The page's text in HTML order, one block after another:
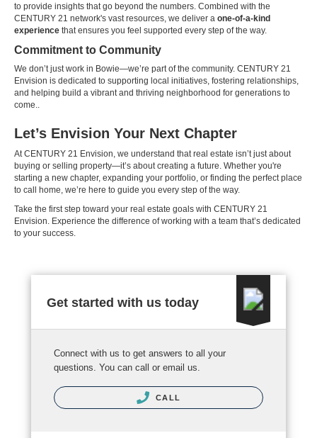
to provide insights that go beyond the numbers. Combined with the
CENTURY 21 network's vast resources, we deliver a one-of-a-kind
experience that ensures you feel supported every step of the way.
Commitment to Community
We don’t just work in Bowie—we’re part of the community. CENTURY 21
Envision is dedicated to supporting local initiatives, fostering relationships,
and helping build a vibrant and thriving neighborhood for generations to
come..
Let’s Envision Your Next Chapter
At CENTURY 21 Envision, we understand that real estate isn’t just about
buying or selling property—it’s about creating a future. Whether you're
starting a new chapter, expanding your portfolio, or finding the perfect place
to call home, we’re here to guide you every step of the way.
Take the first step toward your real estate goals with CENTURY 21
Envision. Experience the difference of working with a team that’s dedicated
to your success.
Get started with us today
Connect with us to get answers to all your
questions. You can call or email us.
CALL